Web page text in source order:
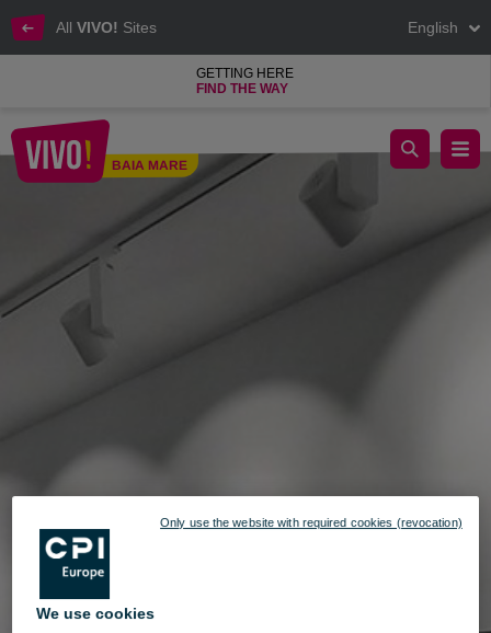
All VIVO! Sites English
GETTING HERE
FIND THE WAY
BAIA MARE
Optiblu
We use cookies
Only use the website with required cookies (revocation)